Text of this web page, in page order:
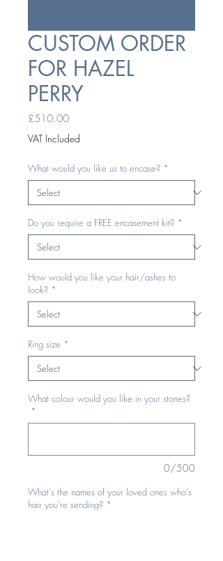
CUSTOM ORDER
FOR HAZEL
PERRY
£510.00Price
VAT Included
What would you like us to encase? *
Do you require a FREE encasement kit? *
How would you like your hair/ashes to
look? *
Ring size *
What colour would you like in your stones?
*
0/500
What's the names of your loved ones who's
hair you're sending? *